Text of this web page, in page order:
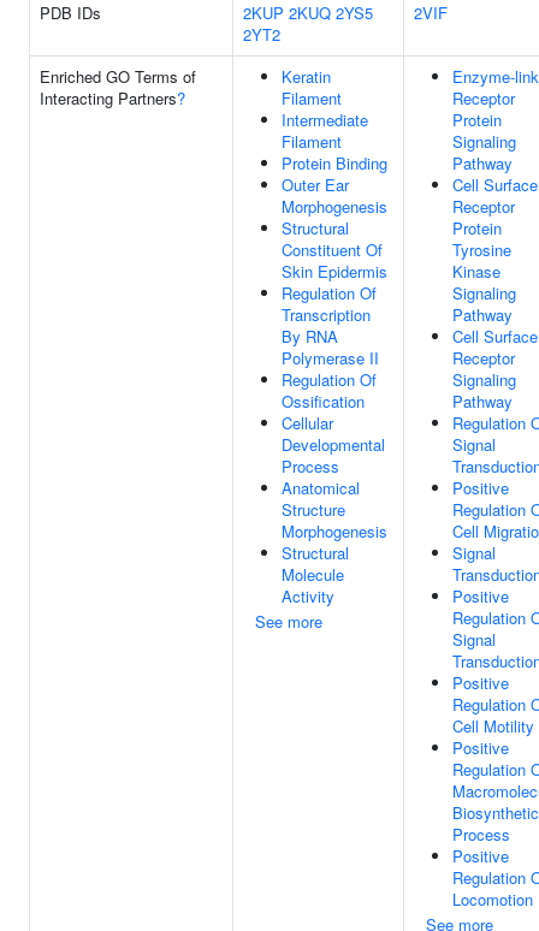
PDB IDs
2KUP 2KUQ 2YS5
2YT2
2VIF
Enriched GO Terms of
Interacting Partners?
Keratin
Filament
Intermediate
Filament
Protein Binding
Outer Ear
Morphogenesis
Structural
Constituent Of
Skin Epidermis
Regulation Of
Transcription
By RNA
Polymerase II
Regulation Of
Ossification
Cellular
Developmental
Process
Anatomical
Structure
Morphogenesis
Structural
Molecule
Activity
See more
Enzyme-
Receptor
Protein
Signaling
Pathway
Cell Surface
Receptor
Protein
Tyrosine
Kinase
Signaling
Pathway
Cell Surface
Receptor
Signaling
Pathway
Regulation
Signal
Positive
Regulation
Cell
Signal
Positive
Regulation
Signal
Positive
Regulation
Cell Motility
Positive
Regulation
Biosynthetic
Process
Positive
Regulation
Locomotion
See more